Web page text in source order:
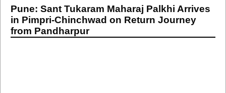
Pune: Sant Tukaram Maharaj Palkhi Arrives
in Pimpri-Chinchwad on Return Journey
from Pandharpur